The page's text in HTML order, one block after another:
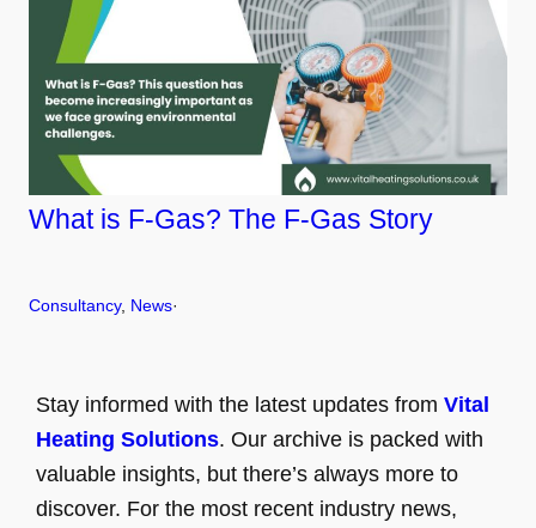
What is F-Gas? The F-Gas Story
Consultancy, News·
Stay informed with the latest updates fromVital
Heating Solutions. Our archive is packed with
valuable insights, but there’s always more to
discover. For the most recent industry news,